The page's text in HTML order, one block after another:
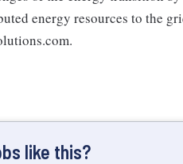
energy resources to the
like this?